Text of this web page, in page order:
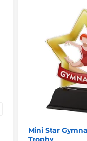
Mini Star
Trophy